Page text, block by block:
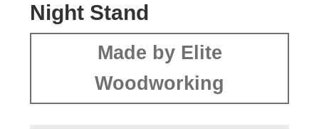
Night Stand
Made by Elite
Woodworking